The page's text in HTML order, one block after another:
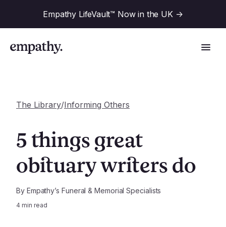
Empathy LifeVault™ Now in the UK ->
Industries
For Financial Institutions
For Employers
For Benefit Consultants
The Library/Informing Others
5 things great
obituary writers do
By Empathy’s Funeral & Memorial Specialists
4 min read